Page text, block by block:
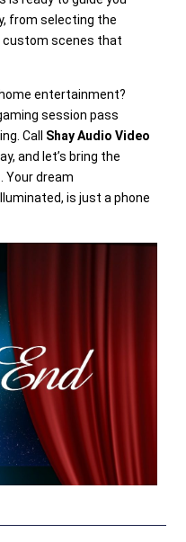
from selecting the
scenes that
entertainment?
session pass
Call Shay Audio Video
and let’s bring the
Your dream
is just a phone